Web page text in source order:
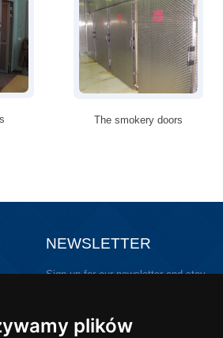
plików
The smokery doors
NEWSLETTER
Sign up for our newsletter and stay